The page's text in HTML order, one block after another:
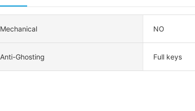
Mechanical NO
Anti-Ghosting Full keys